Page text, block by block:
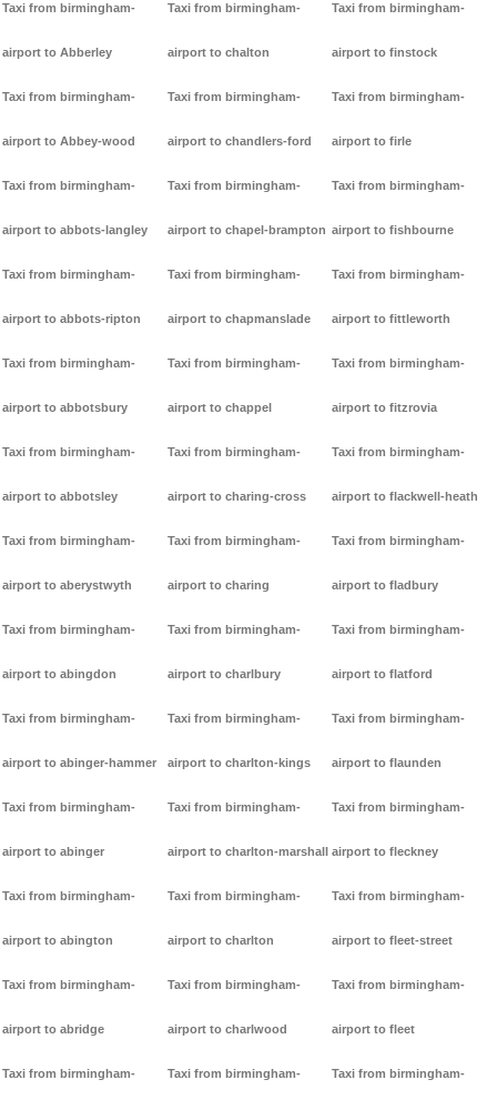
Taxi from birmingham-
airport to Abberley
Taxi from birmingham-
airport to Abbey-wood
Taxi from birmingham-
airport to abbots-langley
Taxi from birmingham-
airport to abbots-ripton
Taxi from birmingham-
airport to abbotsbury
Taxi from birmingham-
airport to abbotsley
Taxi from birmingham-
airport to aberystwyth
Taxi from birmingham-
airport to abingdon
Taxi from birmingham-
airport to abinger-hammer
Taxi from birmingham-
airport to abinger
Taxi from birmingham-
airport to abington
Taxi from birmingham-
airport to abridge
Taxi from birmingham-
Taxi from birmingham-
airport to chalton
Taxi from birmingham-
airport to chandlers-ford
Taxi from birmingham-
airport to chapel-brampton
Taxi from birmingham-
airport to chapmanslade
Taxi from birmingham-
airport to chappel
Taxi from birmingham-
airport to charing-cross
Taxi from birmingham-
airport to charing
Taxi from birmingham-
airport to charlbury
Taxi from birmingham-
airport to charlton-kings
Taxi from birmingham-
airport to charlton-marshall
Taxi from birmingham-
airport to charlton
Taxi from birmingham-
airport to charlwood
Taxi from birmingham-
Taxi from birmingham-
airport to finstock
Taxi from birmingham-
airport to firle
Taxi from birmingham-
airport to fishbourne
Taxi from birmingham-
airport to fittleworth
Taxi from birmingham-
airport to fitzrovia
Taxi from birmingham-
airport to flackwell-heath
Taxi from birmingham-
airport to fladbury
Taxi from birmingham-
airport to flatford
Taxi from birmingham-
airport to flaunden
Taxi from birmingham-
airport to fleckney
Taxi from birmingham-
airport to fleet-street
Taxi from birmingham-
airport to fleet
Taxi from birmingham-